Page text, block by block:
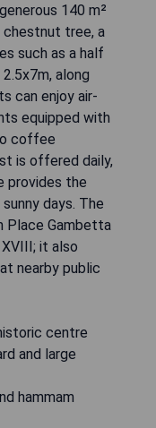
140 m²
chestnut tree, a
such as a half
along
can enjoy air-
equipped with
coffee
is offered daily,
provides the
days. The
Place Gambetta
it also
nearby public
centre
and large
hammam